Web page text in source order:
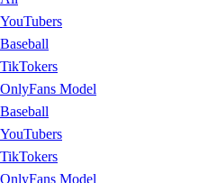
YouTubers
Baseball
TikTokers
OnlyFans Model
Baseball
YouTubers
TikTokers
OnlyFans Model